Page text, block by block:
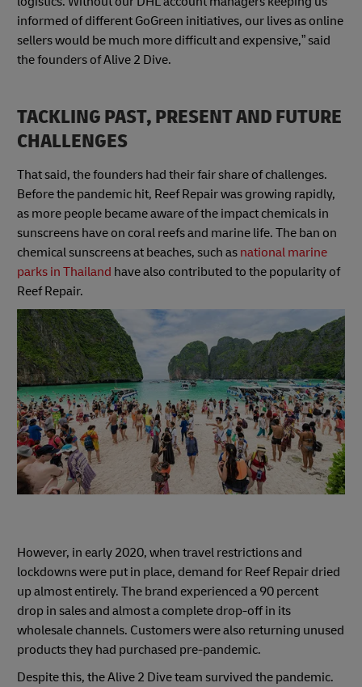
informed of different GoGreen initiatives, our lives as online
sellers would be much more difficult and expensive,” said
the founders of Alive 2 Dive.
TACKLING PAST, PRESENT AND FUTURE
CHALLENGES
That said, the founders had their fair share of challenges.
Before the pandemic hit, Reef Repair was growing rapidly,
as more people became aware of the impact chemicals in
sunscreens have on coral reefs and marine life. The ban on
chemical sunscreens at beaches, such as national marine
parks in Thailand have also contributed to the popularity of
Reef Repair.
However, in early 2020, when travel restrictions and
lockdowns were put in place, demand for Reef Repair dried
up almost entirely. The brand experienced a 90 percent
drop in sales and almost a complete drop-off in its
wholesale channels. Customers were also returning unused
products they had purchased pre-pandemic.
Despite this, the Alive 2 Dive team survived the pandemic.